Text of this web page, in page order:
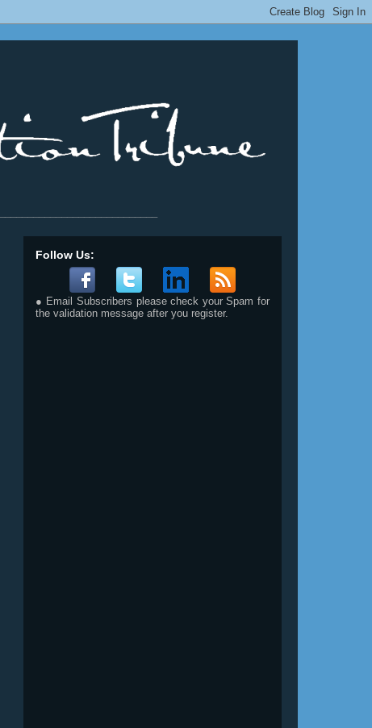
Follow Us:
● Email Subscribers please check your Spam for
the validation message after you register.